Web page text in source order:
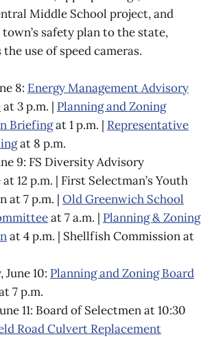
Middle School project, and
safety plan to the state,
use of speed cameras.
8: Energy Management Advisory
at 3 p.m. | Planning and Zoning
Briefingat 1 p.m. | Representative
at 8 p.m.
9: FS Diversity Advisory
12 p.m. | First Selectman’s Youth
at 7 p.m. | Old Greenwich School
at 7 a.m. | Planning & Zoning
at 4 p.m. | Shellfish Commission at
June 10: Planning and Zoning Board
7 p.m.
11: Board of Selectmen at 10:30
Road Culvert Replacement